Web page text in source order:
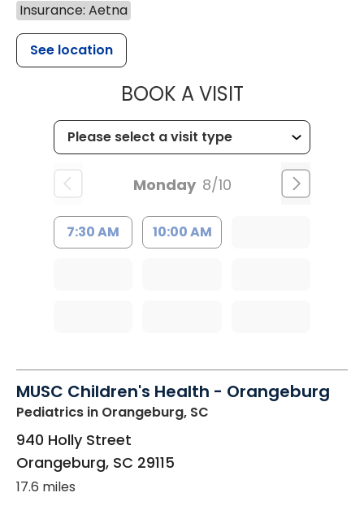
Insurance: Aetna
See location
BOOK A VISITMUSC
Monday 8/10
7:30 AM 10:00 AM
MUSC Children's Health - Orangeburg
Pediatrics in Orangeburg, SC
940 Holly Street
Orangeburg, SC 29115
17.6 miles